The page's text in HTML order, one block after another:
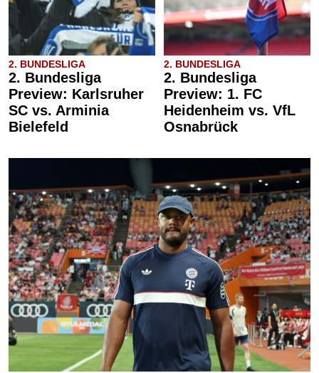
2. BUNDESLIGA
2. Bundesliga
Preview: Karlsruher
SC vs. Arminia
Bielefeld
2. BUNDESLIGA
2. Bundesliga
Preview: 1. FC
Heidenheim vs. VfL
Osnabrück